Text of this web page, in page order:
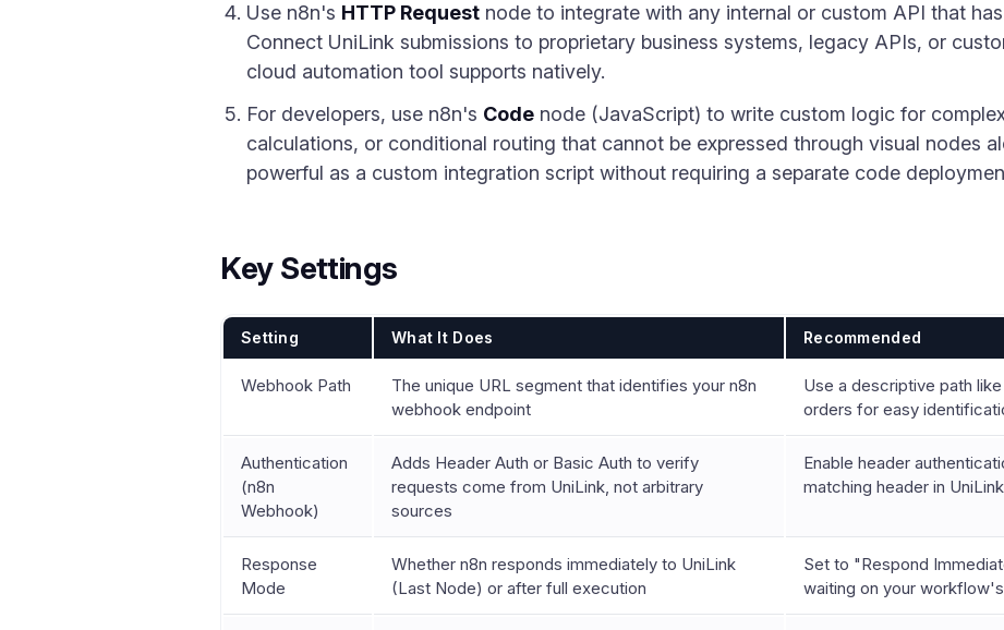
Use n8n's HTTP Request node to integrate with any internal or custom API that
Connect UniLink submissions to proprietary business systems, legacy APIs, or
cloud automation tool supports natively.
For developers, use n8n's Code node (JavaScript) to write custom logic for
calculations, or conditional routing that cannot be expressed through visual nodes
powerful as a custom integration script without requiring a separate code
Key Settings
Setting What It Does Recommended
Webhook Path
The unique URL segment that identifies your n8n
webhook endpoint
Use a descriptive path
orders for easy
Authentication
(n8n
Webhook)
Adds Header Auth or Basic Auth to verify
requests come from UniLink, not arbitrary
sources
Enable header
matching header in
Response
Mode
Whether n8n responds immediately to UniLink
(Last Node) or after full execution
Set to "Respond
waiting on your